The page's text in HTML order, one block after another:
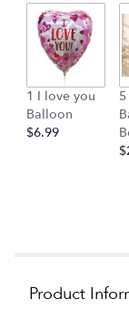
1 I love you
Balloon
$6.99
Product